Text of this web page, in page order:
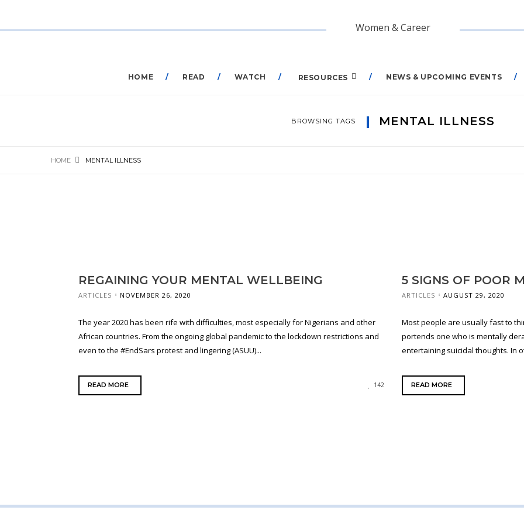
Women & Career
HOME READ WATCH RESOURCES NEWS & UPCOMING EVENTS
BROWSING TAGS MENTAL ILLNESS
HOME MENTAL ILLNESS
REGAINING YOUR MENTAL WELLBEING
ARTICLES NOVEMBER 26, 2020
The year 2020 has been rife with difficulties, most especially for Nigerians and other
African countries. From the ongoing global pandemic to the lockdown restrictions and
even to the #EndSars protest and lingering (ASUU)...
READ MORE 142
5 SIGNS OF POOR
ARTICLES AUGUST 29, 2020
Most people are usually fast to
portends one who is mentally
entertaining suicidal thoughts. In
READ MORE